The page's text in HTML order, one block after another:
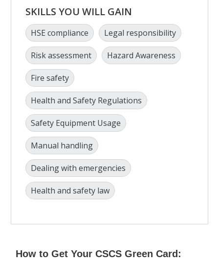
SKILLS YOU WILL GAIN
HSE compliance Legal responsibility
Risk assessment Hazard Awareness
Fire safety
Health and Safety Regulations
Safety Equipment Usage
Manual handling
Dealing with emergencies
Health and safety law
How to Get Your CSCS Green Card: